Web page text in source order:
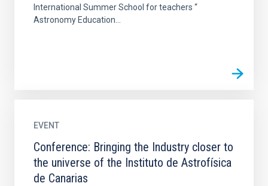
International Summer School for teachers “
Astronomy Education...
EVENT
Conference: Bringing the Industry closer to
the universe of the Instituto de Astrofísica
de Canarias